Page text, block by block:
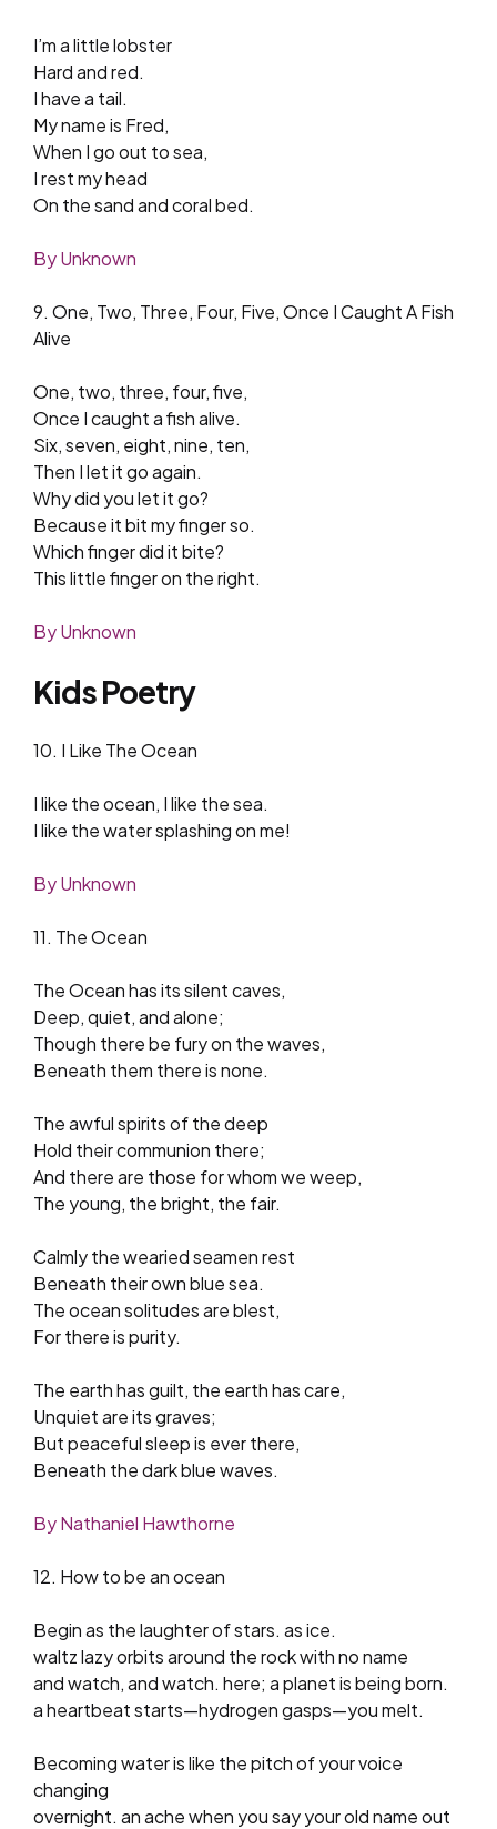
I’m a little lobster
Hard and red.
I have a tail.
My name is Fred,
When I go out to sea,
I rest my head
On the sand and coral bed.
By Unknown
9. One, Two, Three, Four, Five, Once I Caught A Fish
Alive
One, two, three, four, five,
Once I caught a fish alive.
Six, seven, eight, nine, ten,
Then I let it go again.
Why did you let it go?
Because it bit my finger so.
Which finger did it bite?
This little finger on the right.
By Unknown
Kids Poetry
10. I Like The Ocean
I like the ocean, I like the sea.
I like the water splashing on me!
By Unknown
11. The Ocean
The Ocean has its silent caves,
Deep, quiet, and alone;
Though there be fury on the waves,
Beneath them there is none.
The awful spirits of the deep
Hold their communion there;
And there are those for whom we weep,
The young, the bright, the fair.
Calmly the wearied seamen rest
Beneath their own blue sea.
The ocean solitudes are blest,
For there is purity.
The earth has guilt, the earth has care,
Unquiet are its graves;
But peaceful sleep is ever there,
Beneath the dark blue waves.
By Nathaniel Hawthorne
12. How to be an ocean
Begin as the laughter of stars. as ice.
waltz lazy orbits around the rock with no name
and watch, and watch. here; a planet is being born.
a heartbeat starts—hydrogen gasps—you melt.
Becoming water is like the pitch of your voice
changing
overnight. an ache when you say your old name out